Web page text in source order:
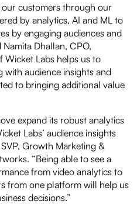
customers through our
by analytics, AI and ML to
by engaging audiences and
Dhallan, CPO,
Wicket Labs helps us to
audience insights and
to bringing additional value
expand its robust analytics
Labs’ audience insights
Growth Marketing &
“Being able to see a
from video analytics to
from one platform will help us
decisions.”